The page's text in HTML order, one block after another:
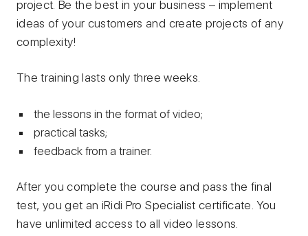
project. Be the best in your business – implement
ideas of your customers and create projects of any
complexity!
The training lasts only three weeks.
the lessons in the format of video;
practical tasks;
feedback from a trainer.
After you complete the course and pass the final
test, you get an iRidi Pro Specialist certificate. You
have unlimited access to all video lessons.